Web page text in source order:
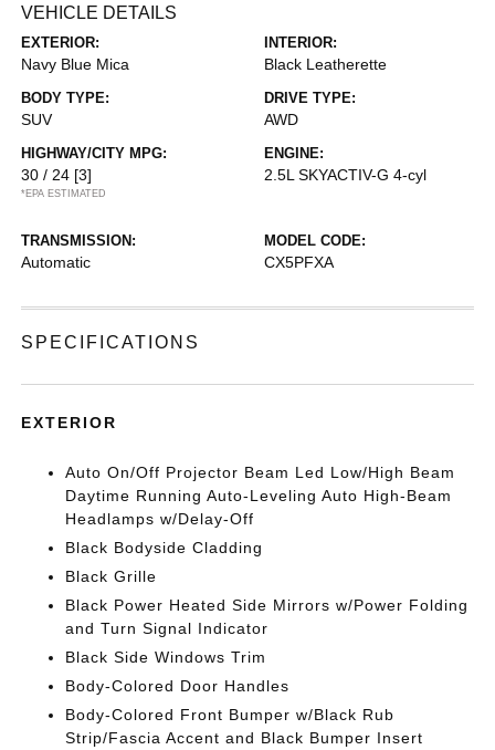
VEHICLE DETAILS
EXTERIOR:
Navy Blue Mica
INTERIOR:
Black Leatherette
BODY TYPE:
SUV
DRIVE TYPE:
AWD
HIGHWAY/CITY MPG:
30 / 24 [3]
*EPA ESTIMATED
ENGINE:
2.5L SKYACTIV-G 4-cyl
TRANSMISSION:
Automatic
MODEL CODE:
CX5PFXA
SPECIFICATIONS
EXTERIOR
Auto On/Off Projector Beam Led Low/High Beam
Daytime Running Auto-Leveling Auto High-Beam
Headlamps w/Delay-Off
Black Bodyside Cladding
Black Grille
Black Power Heated Side Mirrors w/Power Folding
and Turn Signal Indicator
Black Side Windows Trim
Body-Colored Door Handles
Body-Colored Front Bumper w/Black Rub
Strip/Fascia Accent and Black Bumper Insert